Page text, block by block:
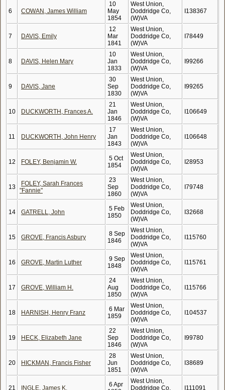
6 COWAN, James William
10
May
1854
West Union,
Doddridge Co,
(W)VA
I138367
7 DAVIS, Emily
12
Mar
1841
West Union,
Doddridge Co,
(W)VA
I78449
8 DAVIS, Helen Mary
10
Jan
1833
West Union,
Doddridge Co,
(W)VA
I99266
9 DAVIS, Jane
30
Sep
1830
West Union,
Doddridge Co,
(W)VA
I99265
10 DUCKWORTH, Frances A.
21
Jan
1846
West Union,
Doddridge Co,
(W)VA
I106649
11 DUCKWORTH, John Henry
17
Jan
1843
West Union,
Doddridge Co,
(W)VA
I106648
12 FOLEY, Benjamin W.
5 Oct
1854
West Union,
Doddridge Co,
(W)VA
I28953
13
FOLEY, Sarah Frances
"Fannie"
23
Sep
1860
West Union,
Doddridge Co,
(W)VA
I79748
14 GATRELL, John
5 Feb
1850
West Union,
Doddridge Co,
(W)VA
I32668
15 GROVE, Francis Asbury
8 Sep
1846
West Union,
Doddridge Co,
(W)VA
I115760
16 GROVE, Martin Luther
9 Sep
1848
West Union,
Doddridge Co,
(W)VA
I115761
17 GROVE, William H.
24
Aug
1850
West Union,
Doddridge Co,
(W)VA
I115766
18 HARNISH, Henry Franz
6 Mar
1859
West Union,
Doddridge Co,
(W)VA
I104537
19 HECK, Elizabeth Jane
22
Sep
1846
West Union,
Doddridge Co,
(W)VA
I99780
20 HICKMAN, Francis Fisher
28
Jun
1851
West Union,
Doddridge Co,
(W)VA
I38689
21 INGLE, James K.
6 Apr
West Union,
Doddridge Co,
I111091